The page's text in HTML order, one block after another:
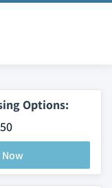
Options:
Now